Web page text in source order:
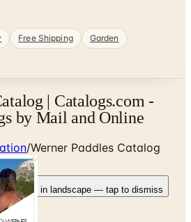
Free Shipping
Garden
| Catalogs.com -
by Mail and Online
/Werner Paddles Catalog
fit best in landscape — tap to dismiss